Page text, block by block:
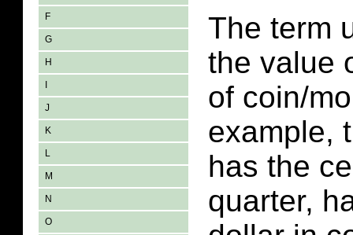
F
G
H
J
K
L
M
N
O
The term
the value
of coin/
example,
has the
quarter,